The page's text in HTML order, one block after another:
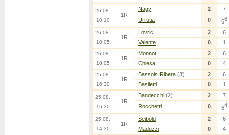
26.08.
10:10
1R
Nagy 2
7
Urrutia
0 66
26.08.
10:05
1R
Lovric 2
6
Valente
0 1
26.08.
10:05
1R
Monnot 2
6
Chiesa
0 4
25.08.
16:30
1R
Bassols Ribera (3) 2
6
Basiletti
0 1
25.08.
16:30
1R
Bandecchi (2) 2
7
Rocchetti
0 64
25.08.
14:30
1R
Seibold 2
6
Maduzzi
0 4